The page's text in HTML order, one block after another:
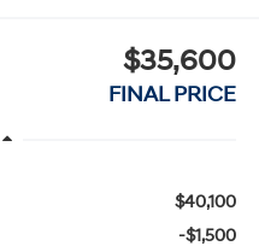
$35,600
FINAL PRICE
$40,100
-$1,500